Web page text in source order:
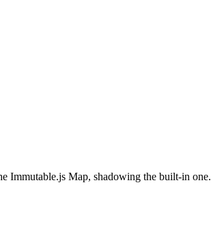
Immutable.js Map, shadowing the built-in one.